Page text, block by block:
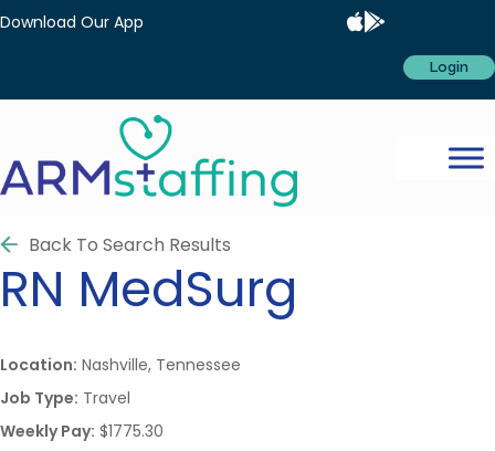
Download Our App
Login
Back To Search Results
RN MedSurg
Location: Nashville, Tennessee
Job Type: Travel
Weekly Pay: $1775.30